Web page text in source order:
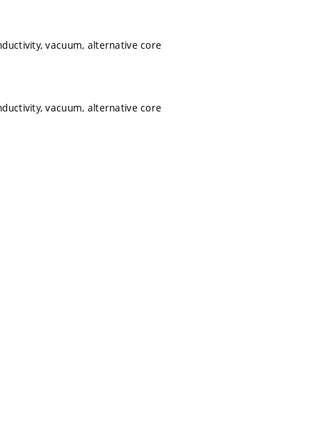
vacuum, alternative core
vacuum, alternative core